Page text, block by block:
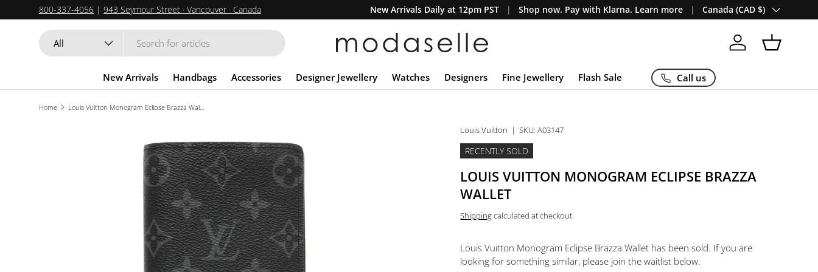
SKIP TO CONTENT
800-337-4056 | 943 Seymour Street · Vancouver · Canada New Arrivals Daily at 12pm PST Shop now. Pay with Klarna. Learn more Country/Region
Canada (CAD $)
Search
Product type
All Log in Basket
New Arrivals Handbags Accessories Designer Jewellery Watches Designers Fine Jewellery Flash Sale Call us
Home Louis Vuitton Monogram Eclipse Brazza Wallet
Louis Vuitton |SKU: A03147
RECENTLY SOLD
LOUIS VUITTON MONOGRAM ECLIPSE BRAZZA
WALLET
Shippingcalculated at checkout.
Louis Vuitton Monogram Eclipse Brazza Wallet has been sold. If you are
looking for something similar, please join the waitlist below.